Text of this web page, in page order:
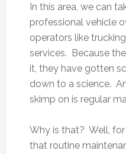
In this area, we can
professional vehicle
operators like
services. Because
it, they have gotten
down to a science.
skimp on is regular
Why is that? Well,
that routine